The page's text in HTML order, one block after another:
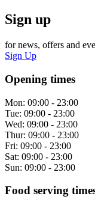
Sign up
for news, offers and
Sign Up
Opening times
Mon: 09:00 - 23:00
Tue: 09:00 - 23:00
Wed: 09:00 - 23:00
Thur: 09:00 - 23:00
Fri: 09:00 - 23:00
Sat: 09:00 - 23:00
Sun: 09:00 - 23:00
Food serving